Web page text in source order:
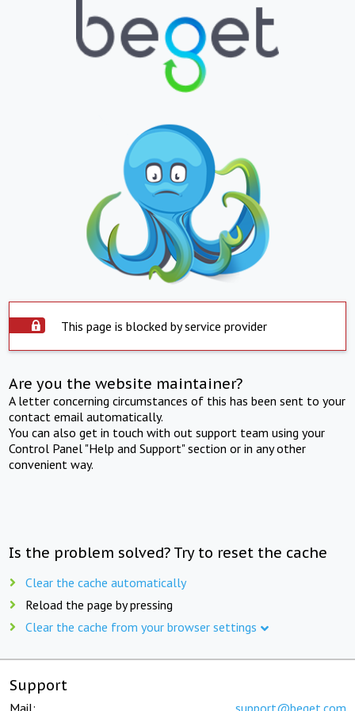
This page is blocked by service provider
Are you the website maintainer?
A letter concerning circumstances of this has been sent to your
contact email automatically.
You can also get in touch with out support team using your
Control Panel "Help and Support" section or in any other
convenient way.
Is the problem solved? Try to reset the cache
Clear the cache automatically
Reload the page by pressing
Clear the cache from your browser settings
Support
Mail: support@beget.com